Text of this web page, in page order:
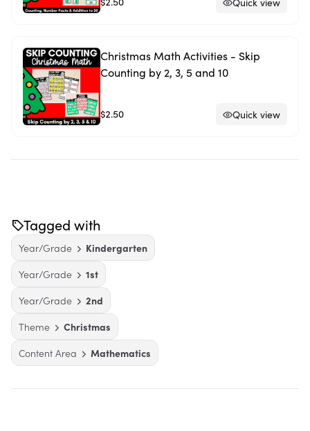
Christmas Math Activities - Skip
Counting by 2, 3, 5 and 10
$2.50 Quick view
Tagged with
Year/Grade
Kindergarten
Year/Grade
1st
Year/Grade
2nd
Theme
Christmas
Content Area
Mathematics